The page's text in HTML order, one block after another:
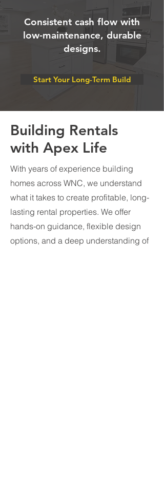
Consistent cash flow with
low-maintenance, durable
designs.
Start Your Long-Term Build
Building Rentals
with Apex Life
With years of experience building
homes across WNC, we understand
what it takes to create profitable, long-
lasting rental properties. We offer
hands-on guidance, flexible design
options, and a deep understanding of